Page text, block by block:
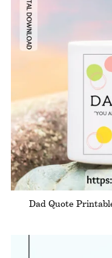
Dad Quote